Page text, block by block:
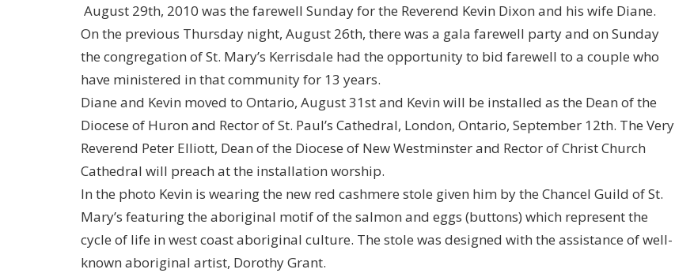
August 29th, 2010 was the farewell Sunday for the Reverend Kevin Dixon and his wife Diane.
On the previous Thursday night, August 26th, there was a gala farewell party and on Sunday
the congregation of St. Mary’s Kerrisdale had the opportunity to bid farewell to a couple who
have ministered in that community for 13 years.
Diane and Kevin moved to Ontario, August 31st and Kevin will be installed as the Dean of the
Diocese of Huron and Rector of St. Paul’s Cathedral, London, Ontario, September 12th. The Very
Reverend Peter Elliott, Dean of the Diocese of New Westminster and Rector of Christ Church
Cathedral will preach at the installation worship.
In the photo Kevin is wearing the new red cashmere stole given him by the Chancel Guild of St.
Mary’s featuring the aboriginal motif of the salmon and eggs (buttons) which represent the
cycle of life in west coast aboriginal culture. The stole was designed with the assistance of well-
known aboriginal artist, Dorothy Grant.